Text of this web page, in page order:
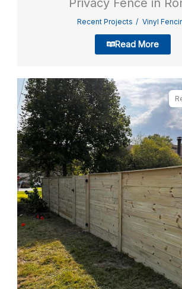
Privacy Fence in
Recent Projects Vinyl
Read More